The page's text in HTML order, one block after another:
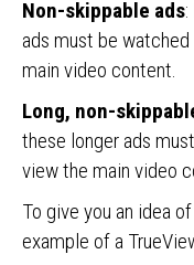
Non-skippable ads
ads must be
main video content.
Long, non-
these longer ads
view the main video
To give you an idea
example of a